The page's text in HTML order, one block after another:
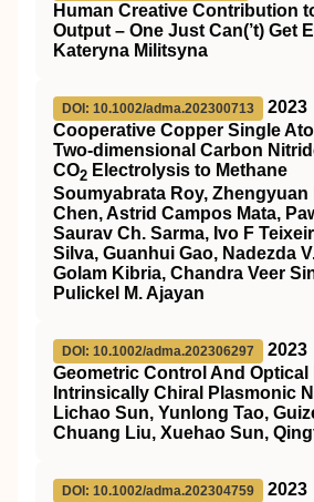
Human Creative Contribution
Output – One Just Can(’t) Get
Kateryna Militsyna
DOI: 10.1002/adma.202300713
2023
Cooperative Copper Single
Two‐dimensional Carbon
CO2 Electrolysis to Methane
Soumyabrata Roy, Zhengyuan
Chen, Astrid Campos Mata,
Saurav Ch. Sarma, Ivo F
Silva, Guanhui Gao, Nadezda
Golam Kibria, Chandra Veer
Pulickel M. Ajayan
DOI: 10.1002/adma.202306297
2023
Geometric Control And
Intrinsically Chiral Plasmonic
Lichao Sun, Yunlong Tao,
Chuang Liu, Xuehao Sun,
DOI: 10.1002/adma.202304759
2023